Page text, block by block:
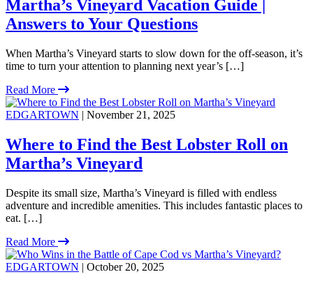
Martha’s Vineyard Vacation Guide |
Answers to Your Questions
When Martha’s Vineyard starts to slow down for the off-season, it’s
time to turn your attention to planning next year’s […]
Read More
EDGARTOWN | November 21, 2025
Where to Find the Best Lobster Roll on
Martha’s Vineyard
Despite its small size, Martha’s Vineyard is filled with endless
adventure and incredible amenities. This includes fantastic places to
eat. […]
Read More
EDGARTOWN | October 20, 2025